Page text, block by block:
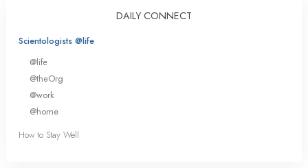
DAILY CONNECT
Scientologists @life
@life
@theOrg
@work
@home
How to Stay Well